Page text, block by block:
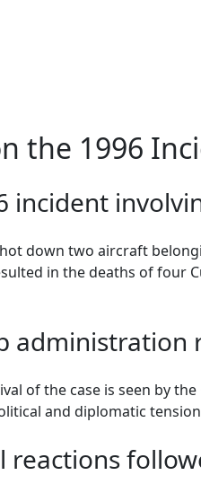
the 1996
incident
down two aircraft
in the deaths of four
administration
of the case is seen by
and diplomatic